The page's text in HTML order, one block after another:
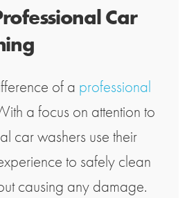
Car
of a professional
a focus on attention to
car washers use their
to safely clean
causing any damage.